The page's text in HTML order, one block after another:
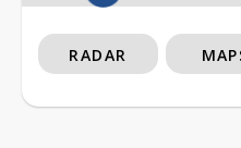
RADAR